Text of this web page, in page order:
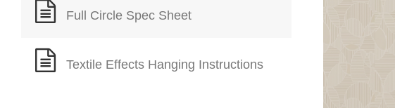
Full Circle Spec Sheet
Textile Effects Hanging Instructions